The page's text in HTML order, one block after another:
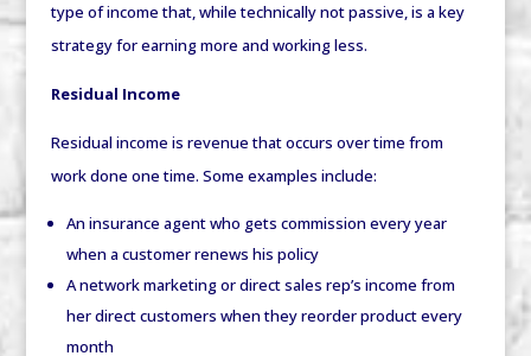
type of income that, while technically not passive, is a key
strategy for earning more and working less.
Residual Income
Residual income is revenue that occurs over time from
work done one time. Some examples include:
An insurance agent who gets commission every year
when a customer renews his policy
A network marketing or direct sales rep’s income from
her direct customers when they reorder product every
month